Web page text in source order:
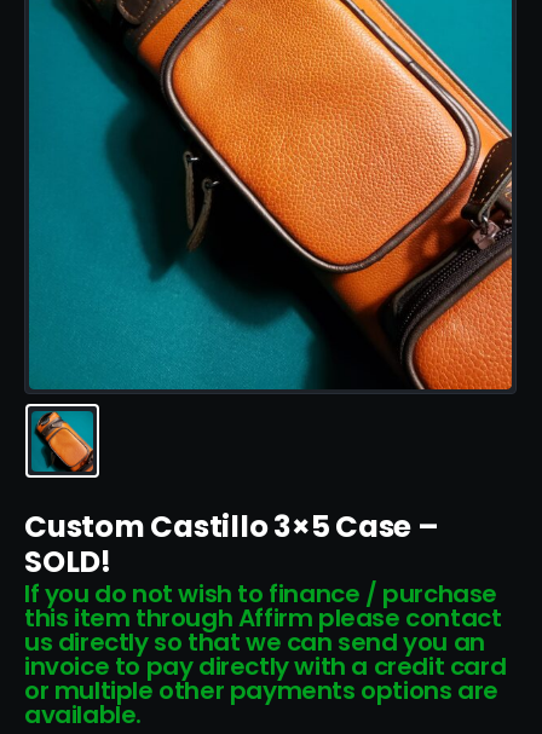
Custom Castillo 3×5 Case –
SOLD!
If you do not wish to finance / purchase
this item through Affirm please contact
us directly so that we can send you an
invoice to pay directly with a credit card
or multiple other payments options are
available.